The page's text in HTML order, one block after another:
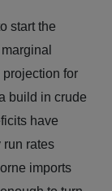
start the
for
build in crude
have
run rates
imports